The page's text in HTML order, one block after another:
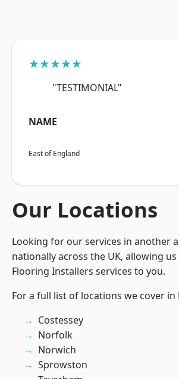
★★★★★
"TESTIMONIAL"
NAME
East of England
Our Locations
Looking for our services in another
nationally across the UK, allowing
Flooring Installers services to you.
For a full list of locations we cover in
Costessey
Norfolk
Norwich
Sprowston